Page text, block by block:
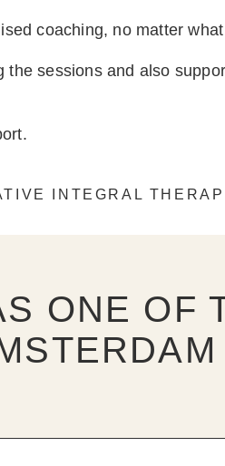
coaching, no matter
the sessions and also
INTEGRAL
ONE OF